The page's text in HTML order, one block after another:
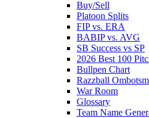
Buy/Sell
Platoon Splits
FIP vs. ERA
BABIP vs. AVG
SB Success vs SP
2026 Best 100
Bullpen Chart
Razzball
War Room
Glossary
Team Name